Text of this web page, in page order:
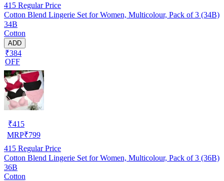
415 Regular Price
Cotton Blend Lingerie Set for Women, Multicolour, Pack of 3 (34B)
34B
Cotton
ADD
₹384
OFF
₹415
MRP₹799
415 Regular Price
Cotton Blend Lingerie Set for Women, Multicolour, Pack of 3 (36B)
36B
Cotton